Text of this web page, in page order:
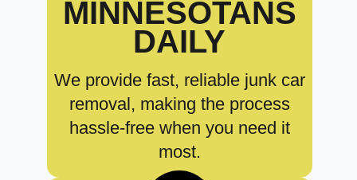
MINNESOTANS
DAILY
We provide fast, reliable junk car
removal, making the process
hassle-free when you need it
most.